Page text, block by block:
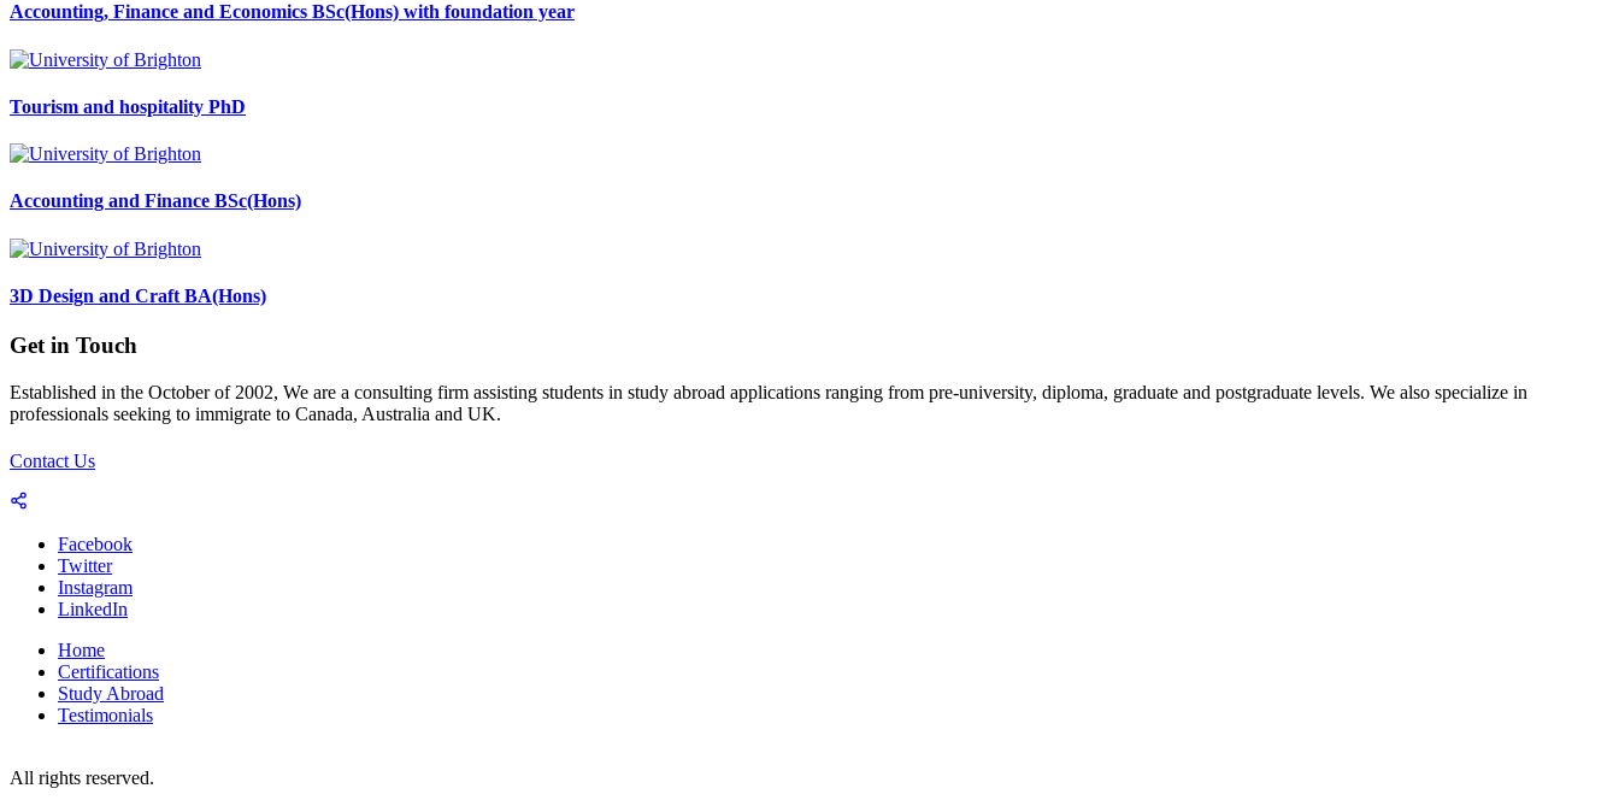
Accounting, Finance and Economics BSc(Hons) with foundation year
Tourism and hospitality PhD
Accounting and Finance BSc(Hons)
3D Design and Craft BA(Hons)
Get in Touch
Established in the October of 2002, We are a consulting firm assisting students in study abroad applications ranging from pre-university, diploma, graduate and postgraduate levels. We also specialize in
professionals seeking to immigrate to Canada, Australia and UK.
Contact Us
Facebook
Twitter
Instagram
LinkedIn
Home
Certifications
Study Abroad
Testimonials
All rights reserved.